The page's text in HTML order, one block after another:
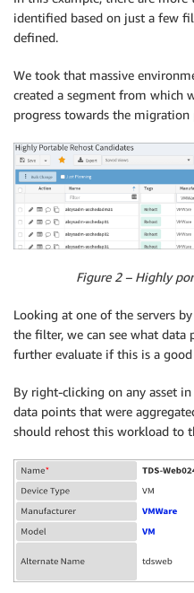
identified based on just a few
defined.
We took that massive
created a segment from which
progress towards the migration
Figure 2 – Highly
Looking at one of the servers
the filter, we can see what data
further evaluate if this is a
By right-clicking on any asset
data points that were
should rehost this workload to